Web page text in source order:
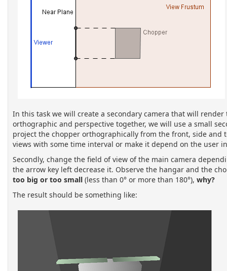
In this task we will create a secondary camera that will
orthographic and perspective together, we will use a small
project the chopper orthographically from the front, side and
views with some time interval or make it depend on the user
Secondly, change the field of view of the main camera
the arrow key left decrease it. Observe the hangar and the
too big or too small (less than 0° or more than 180°), why?
The result should be something like: